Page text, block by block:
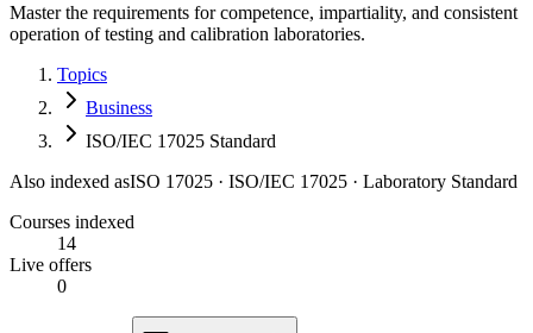
Master the requirements for competence, impartiality, and consistent
operation of testing and calibration laboratories.
Topics
Business
ISO/IEC 17025 Standard
Also indexed asISO 17025 · ISO/IEC 17025 · Laboratory Standard
Courses indexed
14
Live offers
0